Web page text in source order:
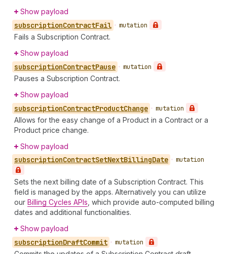
Show payload
subscriptionContractFail • mutation
Fails a Subscription Contract.
Show payload
subscriptionContractPause • mutation
Pauses a Subscription Contract.
Show payload
subscriptionContractProductChange • mutation
Allows for the easy change of a Product in a Contract or a
Product price change.
Show payload
subscriptionContractSetNextBillingDate • mutation
Sets the next billing date of a Subscription Contract. This
field is managed by the apps. Alternatively you can utilize
our Billing Cycles APIs , which provide auto-computed billing
dates and additional functionalities.
Show payload
subscriptionDraftCommit • mutation